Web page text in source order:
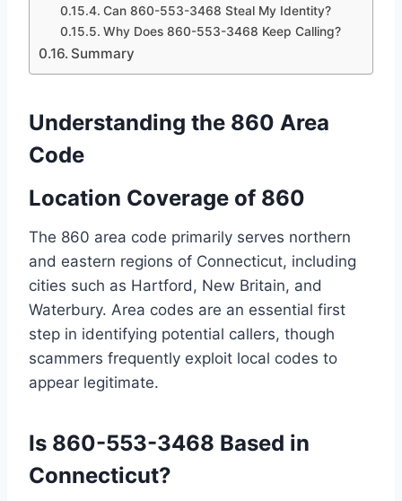
Can 860-553-3468 Steal My Identity?
Why Does 860-553-3468 Keep Calling?
Summary
Understanding the 860 Area
Code
Location Coverage of 860
The 860 area code primarily serves northern
and eastern regions of Connecticut, including
cities such as Hartford, New Britain, and
Waterbury. Area codes are an essential first
step in identifying potential callers, though
scammers frequently exploit local codes to
appear legitimate.
Is 860-553-3468 Based in
Connecticut?